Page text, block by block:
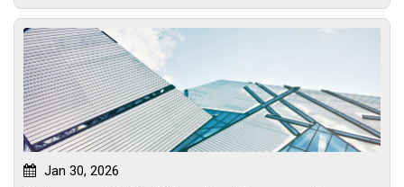
Jan 30, 2026